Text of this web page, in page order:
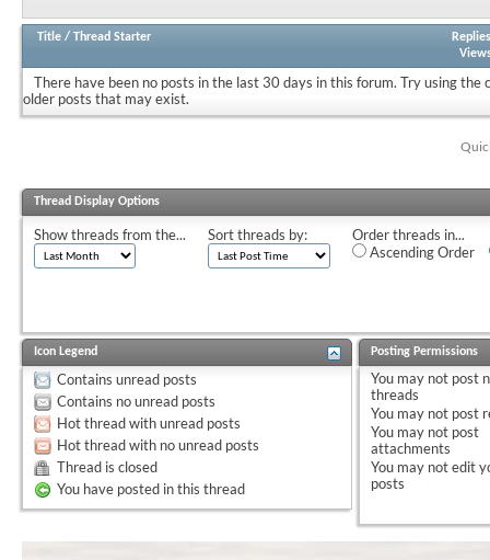
Title / Thread Starter
Replies
There have been no posts in the last 30 days in this forum. Try using the
older posts that may exist.
Thread Display Options
Show threads from the... Sort threads by:
Order threads in...
Ascending Order
Icon Legend
Contains unread posts
Contains no unread posts
Hot thread with unread posts
Hot thread with no unread posts
Thread is closed
You have posted in this thread
Posting Permissions
You may not post
threads
You may not post
You may not post
attachments
You may notedit
posts